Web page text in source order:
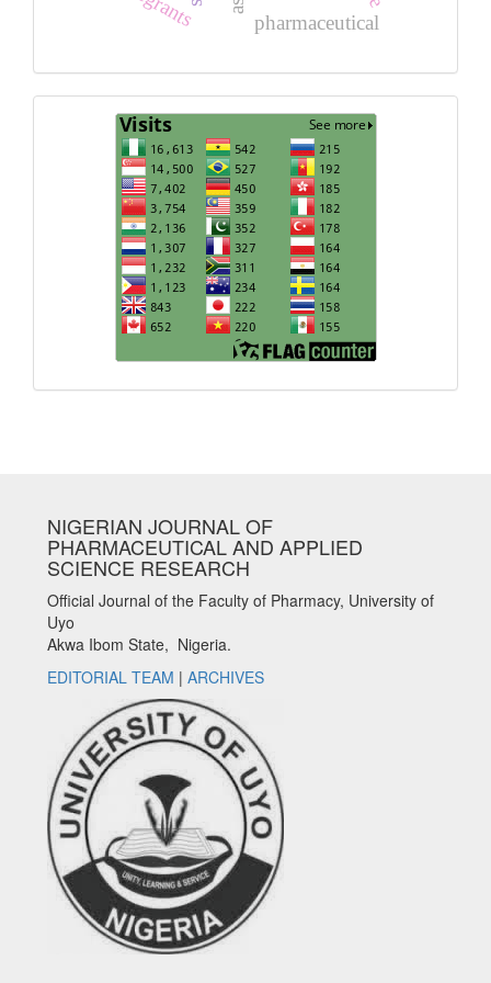
pharmaceutical
Visits
NIGERIAN JOURNAL OF
PHARMACEUTICAL AND APPLIED
SCIENCE RESEARCH
Official Journal of the Faculty of Pharmacy, University of
Uyo
Akwa Ibom State, Nigeria.
EDITORIAL TEAM | ARCHIVES